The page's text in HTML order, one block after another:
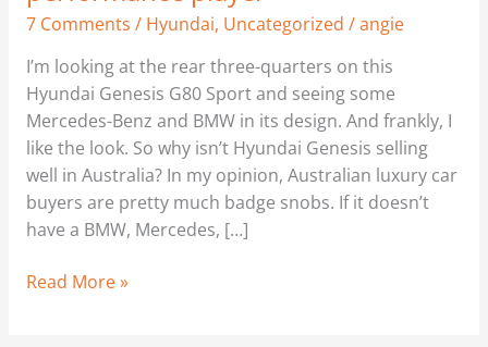
7 Comments / Hyundai, Uncategorized /angie
I’m looking at the rear three-quarters on this
Hyundai Genesis G80 Sport and seeing some
Mercedes-Benz and BMW in its design. And frankly, I
like the look. So why isn’t Hyundai Genesis selling
well in Australia? In my opinion, Australian luxury car
buyers are pretty much badge snobs. If it doesn’t
have a BMW, Mercedes, […]
Read More »